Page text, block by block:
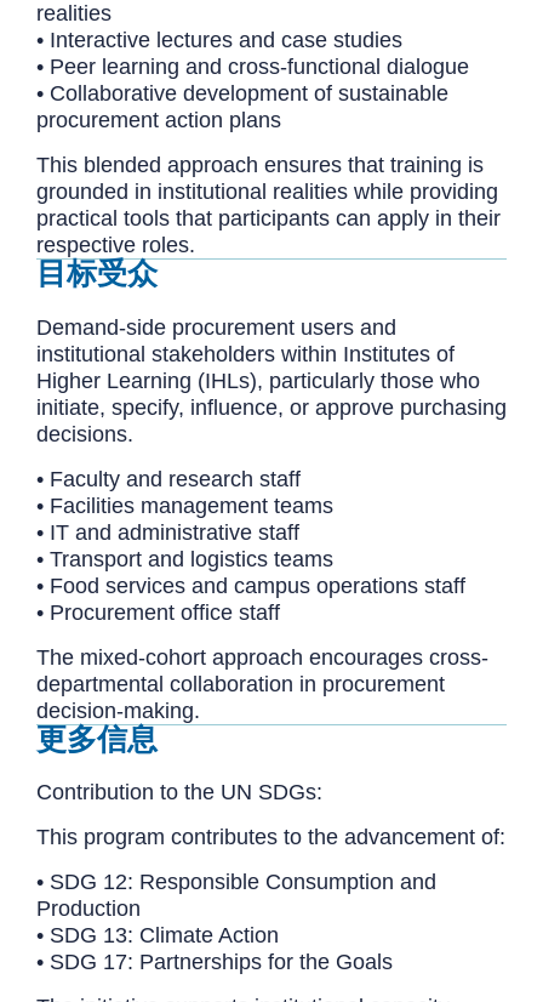
realities
• Interactive lectures and case studies
• Peer learning and cross-functional dialogue
• Collaborative development of sustainable
procurement action plans
This blended approach ensures that training is
grounded in institutional realities while providing
practical tools that participants can apply in their
respective roles.
目标受众
Demand-side procurement users and
institutional stakeholders within Institutes of
Higher Learning (IHLs), particularly those who
initiate, specify, influence, or approve purchasing
decisions.
• Faculty and research staff
• Facilities management teams
• IT and administrative staff
• Transport and logistics teams
• Food services and campus operations staff
• Procurement office staff
The mixed-cohort approach encourages cross-
departmental collaboration in procurement
decision-making.
更多信息
Contribution to the UN SDGs:
This program contributes to the advancement of:
• SDG 12: Responsible Consumption and
Production
• SDG 13: Climate Action
• SDG 17: Partnerships for the Goals